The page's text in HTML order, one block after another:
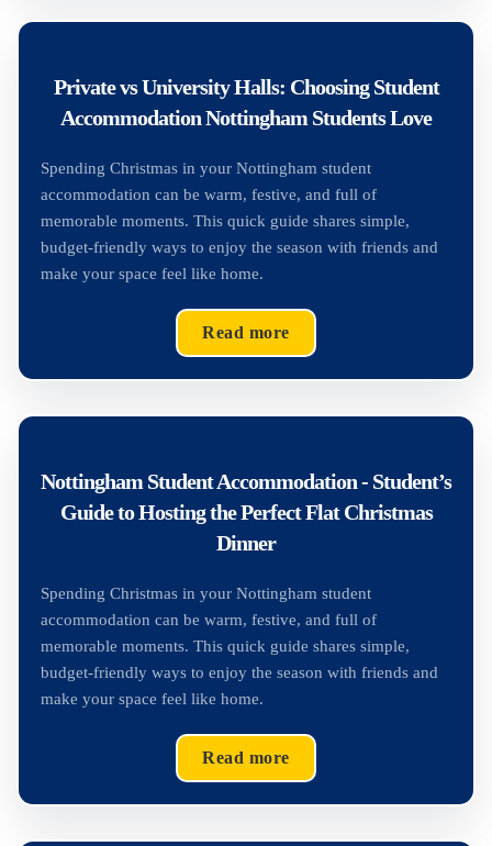
Private vs University Halls: Choosing Student
Accommodation Nottingham Students Love
Spending Christmas in your Nottingham student
accommodation can be warm, festive, and full of
memorable moments. This quick guide shares simple,
budget-friendly ways to enjoy the season with friends and
make your space feel like home.
Read more
Nottingham Student Accommodation - Student’s
Guide to Hosting the Perfect Flat Christmas
Dinner
Spending Christmas in your Nottingham student
accommodation can be warm, festive, and full of
memorable moments. This quick guide shares simple,
budget-friendly ways to enjoy the season with friends and
make your space feel like home.
Read more